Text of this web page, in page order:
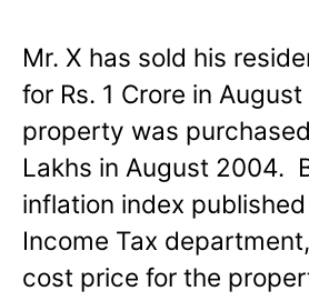
Mr. X has sold his
for Rs. 1 Crore in
property was
Lakhs in August 2004.
inflation index
Income Tax
cost price for the